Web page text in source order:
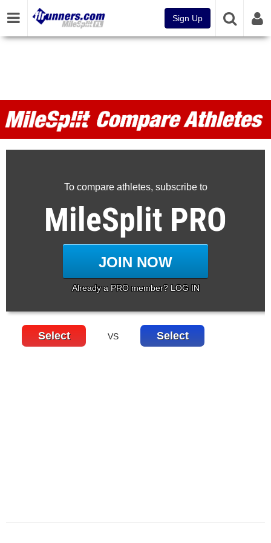
Sign Up
MileSplit Compare Athletes
To compare athletes, subscribe to
MileSplit PRO
JOIN NOW
Already a PRO member? LOG IN
Select Select